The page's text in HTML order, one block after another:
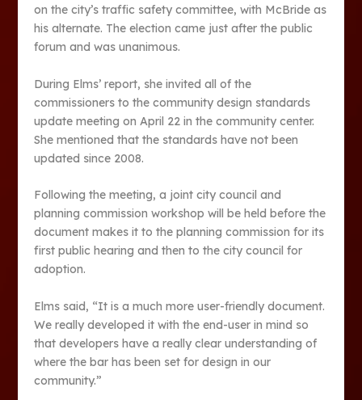
on the city’s traffic safety committee, with McBride as
his alternate. The election came just after the public
forum and was unanimous.
During Elms’ report, she invited all of the
commissioners to the community design standards
update meeting on April 22 in the community center.
She mentioned that the standards have not been
updated since 2008.
Following the meeting, a joint city council and
planning commission workshop will be held before the
document makes it to the planning commission for its
first public hearing and then to the city council for
adoption.
Elms said, “It is a much more user-friendly document.
We really developed it with the end-user in mind so
that developers have a really clear understanding of
where the bar has been set for design in our
community.”